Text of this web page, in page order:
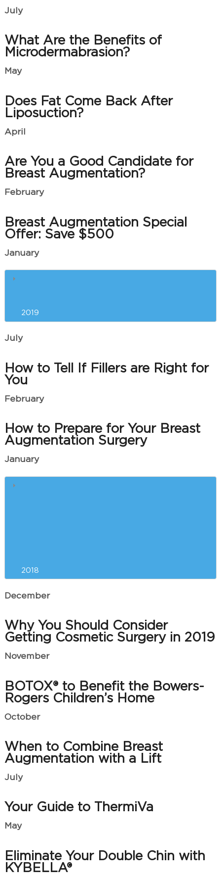
July
What Are the Benefits of
Microdermabrasion?
May
Does Fat Come Back After
Liposuction?
April
Are You a Good Candidate for
Breast Augmentation?
February
Breast Augmentation Special
Offer: Save $500
January
The Best Anti-Aging Treatments
2019
July
How to Tell If Fillers are Right for
You
February
How to Prepare for Your Breast
Augmentation Surgery
January
5 Reasons Why Winter is the
2018
December
Why You Should Consider
Getting Cosmetic Surgery in 2019
November
BOTOX® to Benefit the Bowers-
Rogers Children’s Home
October
When to Combine Breast
Augmentation with a Lift
July
Your Guide to ThermiVa
May
Eliminate Your Double Chin with
KYBELLA®